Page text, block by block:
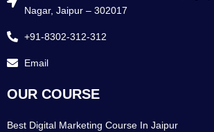
Nagar, Jaipur – 302017
+91-8302-312-312
Email
OUR COURSE
Best Digital Marketing Course In Jaipur